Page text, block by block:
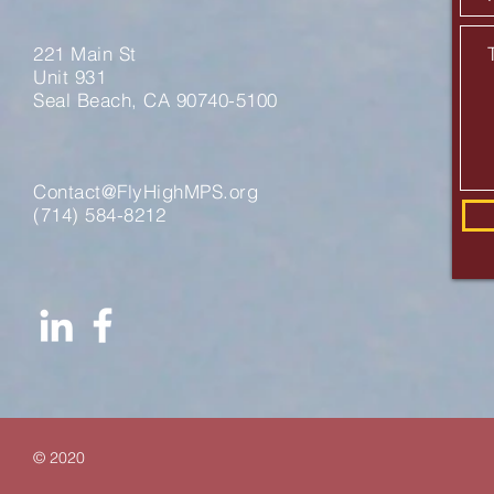
221 Main St
Unit 931
Seal Beach, CA 90740-5100
Contact@FlyHighMPS.org
‪(714) 584-8212‬
© 2020